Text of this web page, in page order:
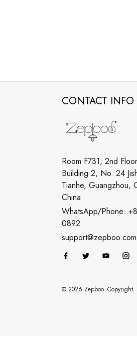
CONTACT INFO
Room F731, 2nd
Building 2, No. 24
Tianhe, Guangzhou,
China
WhatsApp/Phone:
0892
support@zepboo.com
© 2026 Zepboo. Copyright.